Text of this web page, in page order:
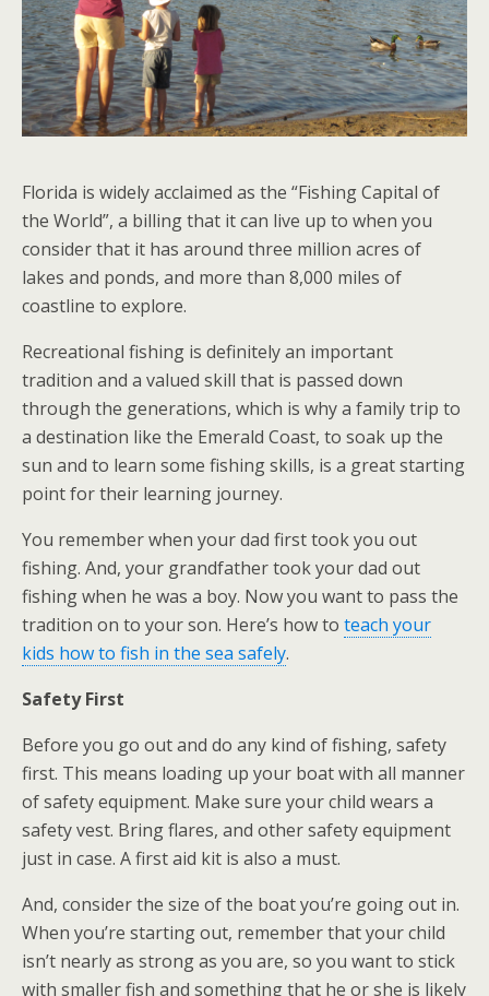
Florida is widely acclaimed as the “Fishing Capital of
the World”, a billing that it can live up to when you
consider that it has around three million acres of
lakes and ponds, and more than 8,000 miles of
coastline to explore.
Recreational fishing is definitely an important
tradition and a valued skill that is passed down
through the generations, which is why a family trip to
a destination like the Emerald Coast, to soak up the
sun and to learn some fishing skills, is a great starting
point for their learning journey.
You remember when your dad first took you out
fishing. And, your grandfather took your dad out
fishing when he was a boy. Now you want to pass the
tradition on to your son. Here’s how to teach your
kids how to fish in the sea safely.
Safety First
Before you go out and do any kind of fishing, safety
first. This means loading up your boat with all manner
of safety equipment. Make sure your child wears a
safety vest. Bring flares, and other safety equipment
just in case. A first aid kit is also a must.
And, consider the size of the boat you’re going out in.
When you’re starting out, remember that your child
isn’t nearly as strong as you are, so you want to stick
with smaller fish and something that he or she is likely